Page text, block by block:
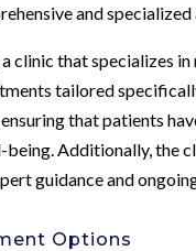
and
clinic that specializes
tailored
that patients
Additionally, the
guidance and
Options